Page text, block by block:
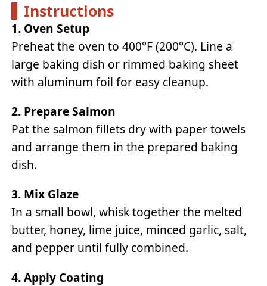
Instructions
1. Oven Setup
Preheat the oven to 400°F (200°C). Line a
large baking dish or rimmed baking sheet
with aluminum foil for easy cleanup.
2. Prepare Salmon
Pat the salmon fillets dry with paper towels
and arrange them in the prepared baking
dish.
3. Mix Glaze
In a small bowl, whisk together the melted
butter, honey, lime juice, minced garlic, salt,
and pepper until fully combined.
4. Apply Coating